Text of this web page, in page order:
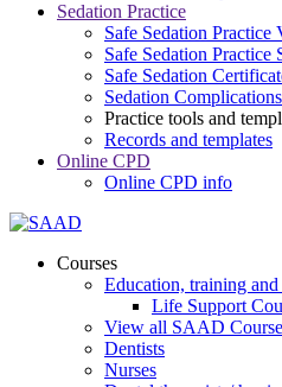
Sedation Practice
Safe Sedation Practice
Safe Sedation Practice
Safe Sedation
Sedation
Practice tools and
Records and templates
Online CPD
Online CPD info
Courses
Education, training
Life Support
View all SAAD
Dentists
Nurses